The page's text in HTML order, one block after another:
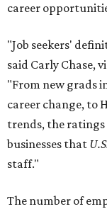
career
"Job seekers'
said Carly Chase,
"From new grads
career change, to
trends, the
businesses that
staff."
The number of